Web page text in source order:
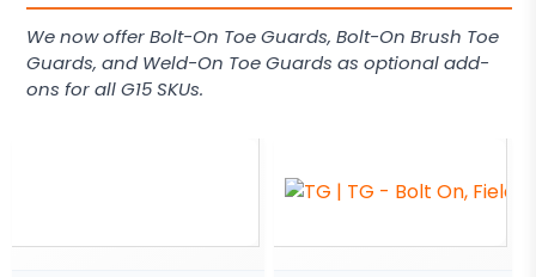
We now offer Bolt-On Toe Guards, Bolt-On Brush Toe
Guards, and Weld-On Toe Guards as optional add-
ons for all G15 SKUs.